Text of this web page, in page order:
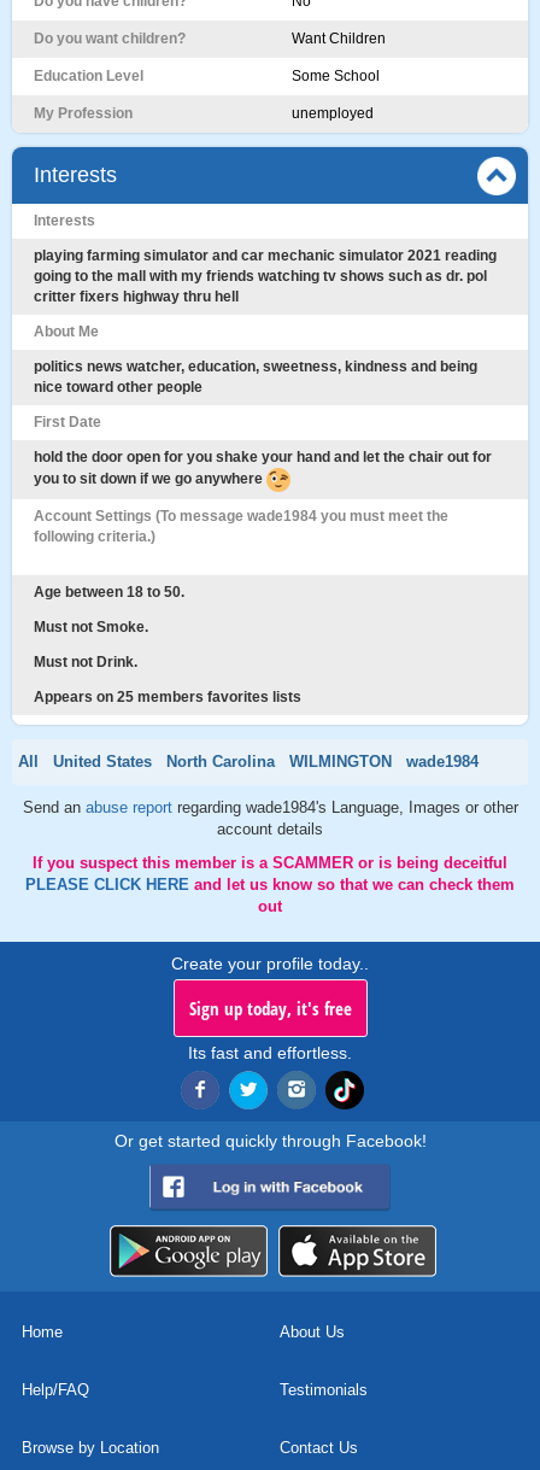
Do you want children? Want Children
Education Level Some School
My Profession unemployed
Interests
Interests
playing farming simulator and car mechanic simulator 2021 reading
going to the mall with my friends watching tv shows such as dr. pol
critter fixers highway thru hell
About Me
politics news watcher, education, sweetness, kindness and being
nice toward other people
First Date
hold the door open for you shake your hand and let the chair out for
you to sit down if we go anywhere
Account Settings (To message wade1984 you must meet the
following criteria.)
Age between 18 to 50.
Must not Smoke.
Must not Drink.
Appears on 25 members favorites lists
All United States North Carolina WILMINGTON wade1984
Send an abuse report regarding wade1984's Language, Images or other
account details
If you suspect this member is a SCAMMER or is being deceitful
PLEASE CLICK HERE and let us know so that we can check them
out
Create your profile today..
Sign up today, it's free
Its fast and effortless.
Or get started quickly through Facebook!
Home About Us
Help/FAQ Testimonials
Browse by Location Contact Us